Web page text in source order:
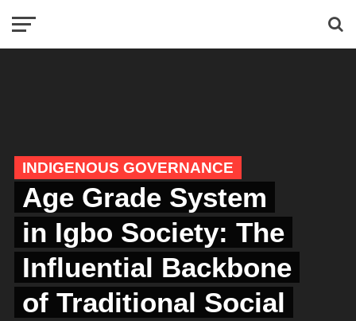
INDIGENOUS GOVERNANCE
Age Grade System
in Igbo Society: The
Influential Backbone
of Traditional Social